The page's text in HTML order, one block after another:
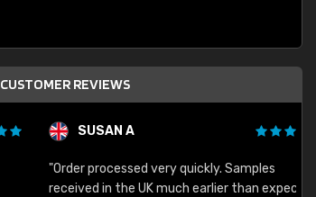
CUSTOMER REVIEWS
SUSAN A
"Order processed very quickly. Samples
received in the UK much earlier than expected.